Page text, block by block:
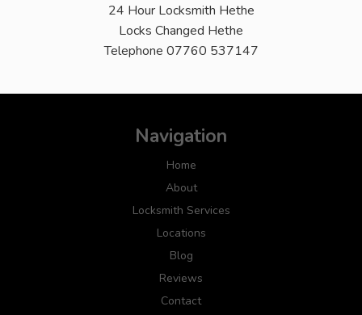
24 Hour Locksmith Hethe
Locks Changed Hethe
Telephone 07760 537147
Navigation
Home
About
Locksmith Services
Locations
Blog
Reviews
Contact